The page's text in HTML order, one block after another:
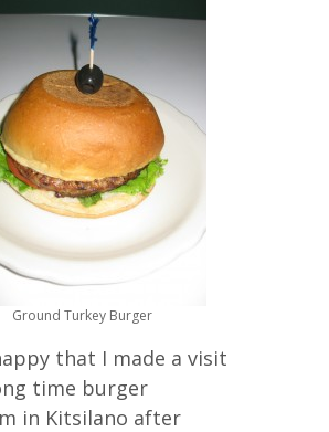
Ground Turkey Burger
that I made a visit
time burger
in Kitsilano after